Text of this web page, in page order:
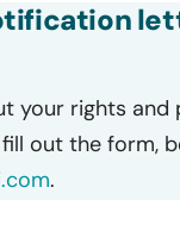
your rights
out the form,
.